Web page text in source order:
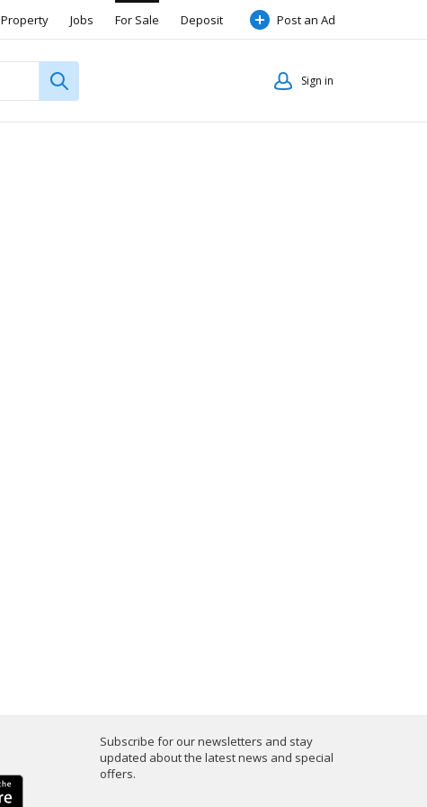
Property Jobs For Sale Deposit Post an Ad
Sign in
Subscribe for our newsletters and stay
updated about the latest news and special
offers.